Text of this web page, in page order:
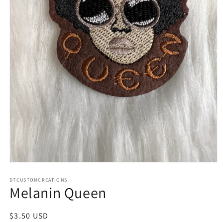
1
in
modal
DTCUSTOMCREATIONS
Melanin Queen
Regular
$3.50 USD